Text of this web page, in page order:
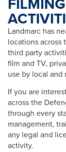
Landmarc has
locations across
third party
film and TV,
use by local
If you are
across the
through every
management,
any legal and
activity.